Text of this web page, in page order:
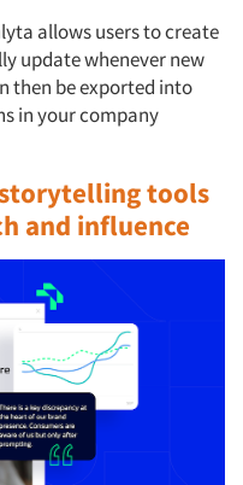
allows users to create
update whenever new
then be exported into
in your company
tools
and influence